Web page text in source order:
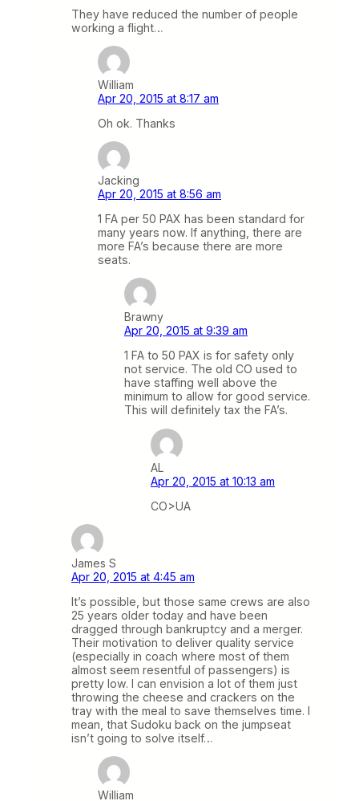
They have reduced the number of people
working a flight…
William
Apr 20, 2015 at 8:17 am
Oh ok. Thanks
Jacking
Apr 20, 2015 at 8:56 am
1 FA per 50 PAX has been standard for
many years now. If anything, there are
more FA’s because there are more
seats.
Brawny
Apr 20, 2015 at 9:39 am
1 FA to 50 PAX is for safety only
not service. The old CO used to
have staffing well above the
minimum to allow for good service.
This will definitely tax the FA’s.
AL
Apr 20, 2015 at 10:13 am
CO>UA
James S
Apr 20, 2015 at 4:45 am
It’s possible, but those same crews are also
25 years older today and have been
dragged through bankruptcy and a merger.
Their motivation to deliver quality service
(especially in coach where most of them
almost seem resentful of passengers) is
pretty low. I can envision a lot of them just
throwing the cheese and crackers on the
tray with the meal to save themselves time. I
mean, that Sudoku back on the jumpseat
isn’t going to solve itself…
William